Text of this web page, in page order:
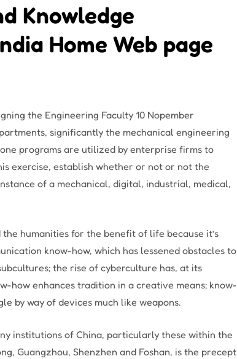
Knowledge
Home Web page
the Engineering Faculty 10 Nopember
significantly the mechanical engineering
programs are utilized by enterprise firms to
exercise, establish whether or not or not the
of a mechanical, digital, industrial, medical,
humanities for the benefit of life because it’s
know-how, which has lessened obstacles to
the rise of cyberculture has, at its
how enhances tradition in a creative means; know-
by way of devices much like weapons.
institutions of China, particularly these within the
Guangzhou, Shenzhen and Foshan, is the precept